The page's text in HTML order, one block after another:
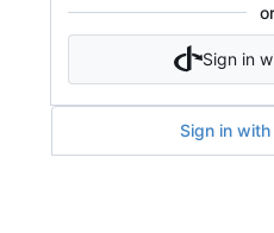
or
Sign in
Sign in